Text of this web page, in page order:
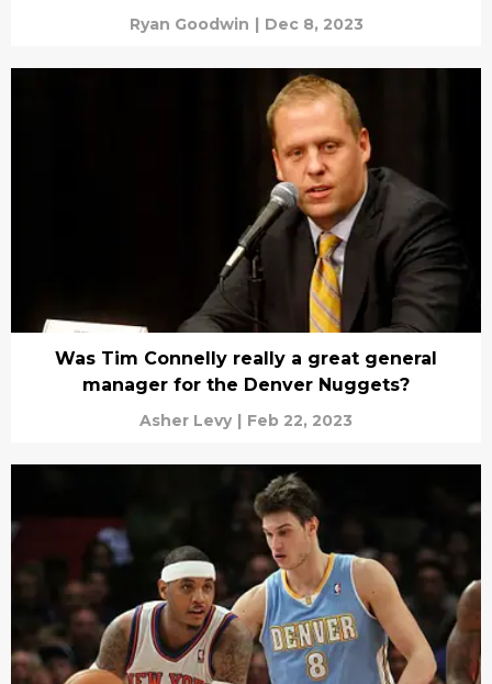
Ryan Goodwin | Dec 8, 2023
Was Tim Connelly really a great general
manager for the Denver Nuggets?
Asher Levy | Feb 22, 2023